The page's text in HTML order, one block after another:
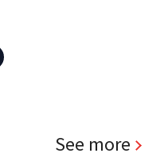
See more